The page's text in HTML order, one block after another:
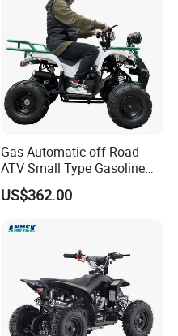
Gas Automatic off-Road
ATV Small Type Gasoline
Powerful 125cc
US$362.00